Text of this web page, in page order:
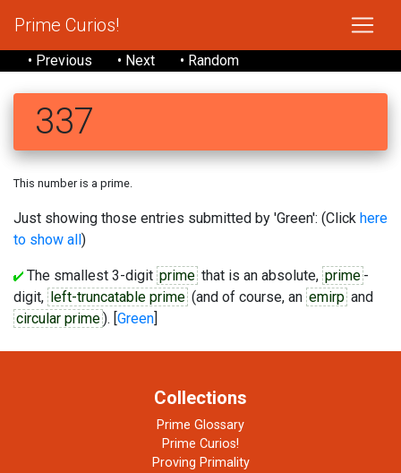
Prime Curios!
• Previous • Next • Random
337
This number is a prime.
Just showing those entries submitted by 'Green': (Click here
to show all)
The smallest 3-digit prime that is an absolute, prime -
digit, left-truncatable prime (and of course, an emirp and
circular prime). [Green]
Collections
Prime Glossary
Prime Curios!
Proving Primality